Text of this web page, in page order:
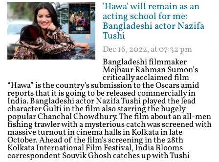
'Hawa' will remain as an
acting school for me:
Bangladeshi actor Nazifa
Tushi
Dec 16, 2022, at 07:32 pm
Bangladeshi filmmaker
Mejbaur Rahman Sumon’s
critically acclaimed film
“Hawa” is the country's submission to the Oscars amid
reports that it is going to be released commercially in
India. Bangladeshi actor Nazifa Tushi played the lead
character Gulti in the film also starring the hugely
popular Chanchal Chowdhury. The film about an all-men
fishing trawler with a mysterious catch was screened with
massive turnout in cinema halls in Kolkata in late
October. Ahead of the film's screening in the 28th
Kolkata International Film Festival, India Blooms
correspondent Souvik Ghosh catches up with Tushi